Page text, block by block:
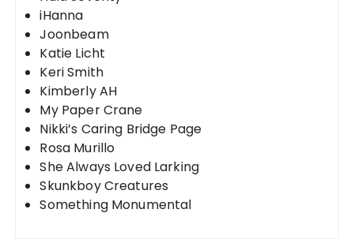
iHanna
Joonbeam
Katie Licht
Keri Smith
Kimberly AH
My Paper Crane
Nikki’s Caring Bridge Page
Rosa Murillo
She Always Loved Larking
Skunkboy Creatures
Something Monumental